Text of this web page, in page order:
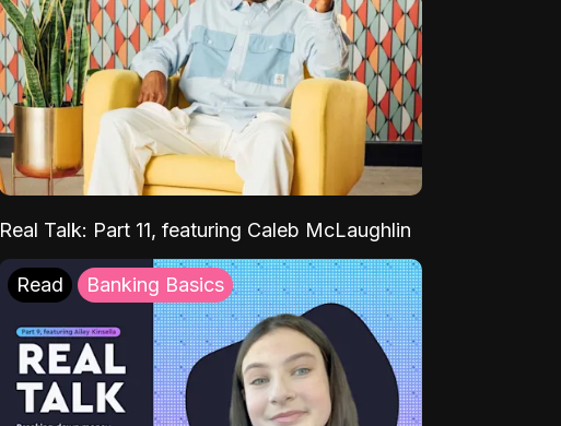
Real Talk: Part 11, featuring Caleb McLaughlin
Read Banking Basics